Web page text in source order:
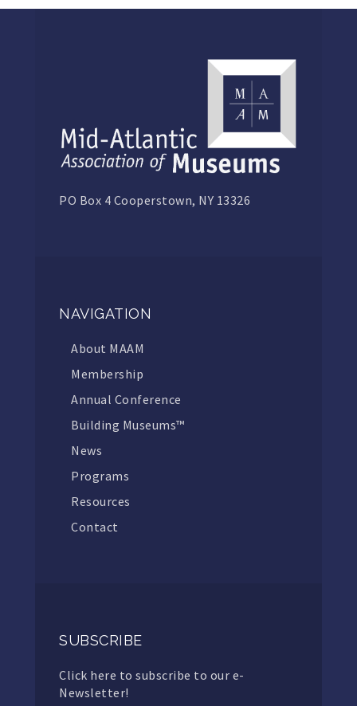
PO Box 4 Cooperstown, NY 13326
NAVIGATION
About MAAM
Membership
Annual Conference
Building Museums™
News
Programs
Resources
Contact
SUBSCRIBE
Click here to subscribe to our e-
Newsletter!